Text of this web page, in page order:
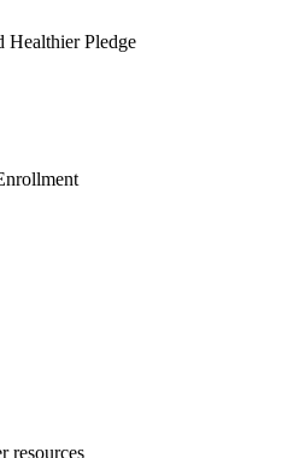
Healthier Pledge
resources